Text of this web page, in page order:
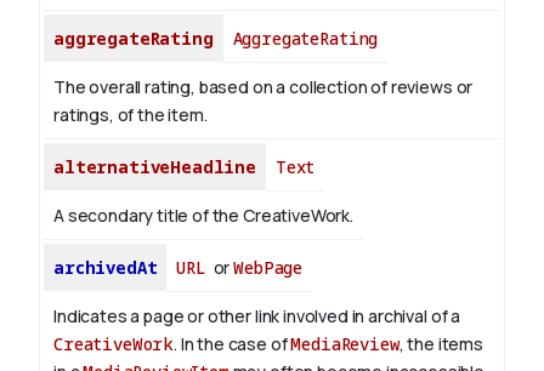
aggregateRating AggregateRating
The overall rating, based on a collection of reviews or
ratings, of the item.
alternativeHeadline Text
A secondary title of the CreativeWork.
archivedAt URL orWebPage
Indicates a page or other link involved in archival of a
CreativeWork. In the case ofMediaReview, the items